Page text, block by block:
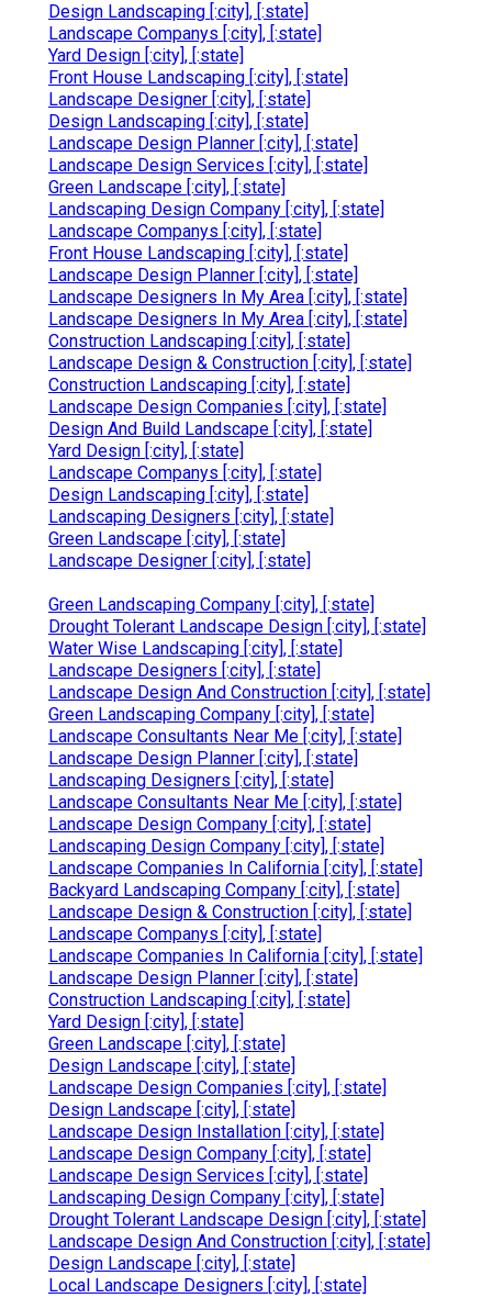
Design Landscaping [:city], [:state]
Landscape Companys [:city], [:state]
Yard Design [:city], [:state]
Front House Landscaping [:city], [:state]
Landscape Designer [:city], [:state]
Design Landscaping [:city], [:state]
Landscape Design Planner [:city], [:state]
Landscape Design Services [:city], [:state]
Green Landscape [:city], [:state]
Landscaping Design Company [:city], [:state]
Landscape Companys [:city], [:state]
Front House Landscaping [:city], [:state]
Landscape Design Planner [:city], [:state]
Landscape Designers In My Area [:city], [:state]
Landscape Designers In My Area [:city], [:state]
Construction Landscaping [:city], [:state]
Landscape Design & Construction [:city], [:state]
Construction Landscaping [:city], [:state]
Landscape Design Companies [:city], [:state]
Design And Build Landscape [:city], [:state]
Yard Design [:city], [:state]
Landscape Companys [:city], [:state]
Design Landscaping [:city], [:state]
Landscaping Designers [:city], [:state]
Green Landscape [:city], [:state]
Landscape Designer [:city], [:state]
Green Landscaping Company [:city], [:state]
Drought Tolerant Landscape Design [:city], [:state]
Water Wise Landscaping [:city], [:state]
Landscape Designers [:city], [:state]
Landscape Design And Construction [:city], [:state]
Green Landscaping Company [:city], [:state]
Landscape Consultants Near Me [:city], [:state]
Landscape Design Planner [:city], [:state]
Landscaping Designers [:city], [:state]
Landscape Consultants Near Me [:city], [:state]
Landscape Design Company [:city], [:state]
Landscaping Design Company [:city], [:state]
Landscape Companies In California [:city], [:state]
Backyard Landscaping Company [:city], [:state]
Landscape Design & Construction [:city], [:state]
Landscape Companys [:city], [:state]
Landscape Companies In California [:city], [:state]
Landscape Design Planner [:city], [:state]
Construction Landscaping [:city], [:state]
Yard Design [:city], [:state]
Green Landscape [:city], [:state]
Design Landscape [:city], [:state]
Landscape Design Companies [:city], [:state]
Design Landscape [:city], [:state]
Landscape Design Installation [:city], [:state]
Landscape Design Company [:city], [:state]
Landscape Design Services [:city], [:state]
Landscaping Design Company [:city], [:state]
Drought Tolerant Landscape Design [:city], [:state]
Landscape Design And Construction [:city], [:state]
Design Landscape [:city], [:state]
Local Landscape Designers [:city], [:state]